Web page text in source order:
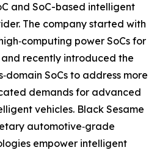
and SoC-based intelligent
The company started with
power SoCs for
recently introduced the
SoCs to address more
demands for advanced
vehicles. Black Sesame
automotive‐grade
empower intelligent